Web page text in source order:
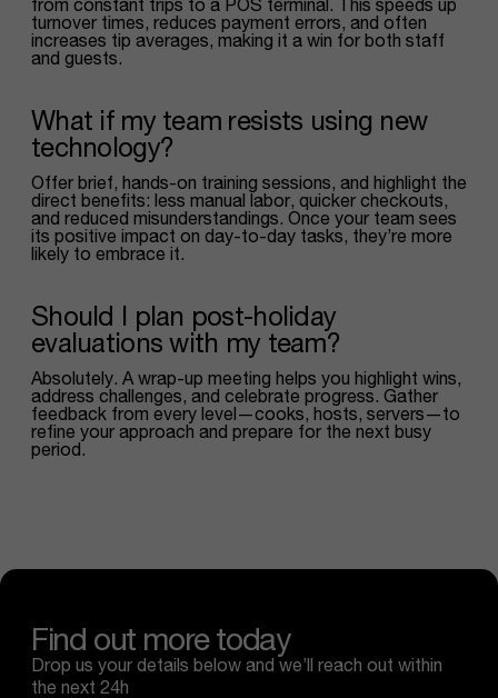
turnover times, reduces payment errors, and often
increases tip averages, making it a win for both staff
and guests.
What if my team resists using new
technology?
Offer brief, hands-on training sessions, and highlight the
direct benefits: less manual labor, quicker checkouts,
and reduced misunderstandings. Once your team sees
its positive impact on day-to-day tasks, they’re more
likely to embrace it.
Should I plan post-holiday
evaluations with my team?
Absolutely. A wrap-up meeting helps you highlight wins,
address challenges, and celebrate progress. Gather
feedback from every level—cooks, hosts, servers—to
refine your approach and prepare for the next busy
period.
Find out more today
Drop us your details below and we’ll reach out within
the next 24h